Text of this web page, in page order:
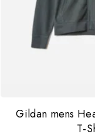
Gildan mens
T-